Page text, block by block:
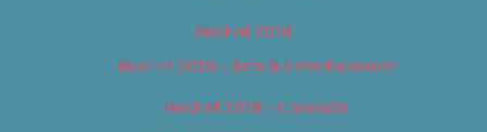
Best of 2018
Best of 2018 – Arts & Entertainment
Best of 2018 – Cannabis